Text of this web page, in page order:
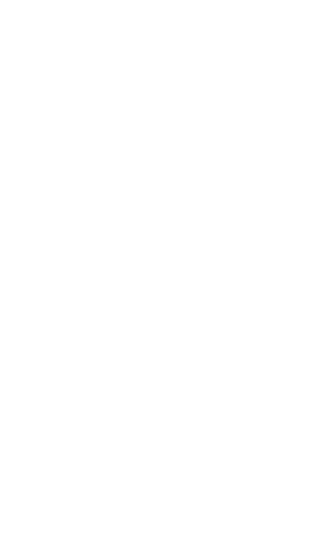
to allow vacant commercial
new residential units which
developers to redevelop
to accept a reduction in
have actually sought to resist
considerable frustration for clients,
rights may take. Will the
no longer serve the purpose for
to development and which could,
concerns? The devil, as
does exist to seek, as part of
removing existing vacant and
as listed buildings, and
with new housing schemes.
an option that more and more
for more conventional housing
planning authorities to have an
to meet that deadline.
in order to ensure proper
and practical measures, although
refusing applications against
planning reforms, but the
out in the paper even more
to ensure that all of the information
not be relied upon or construed
seek appropriate legal advice